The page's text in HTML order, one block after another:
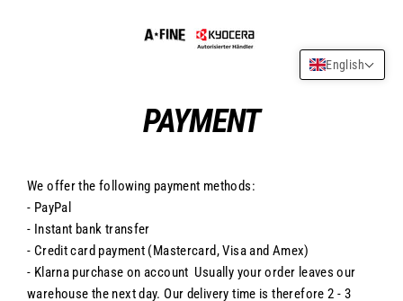
PAYMENT
We offer the following payment methods:
- PayPal
- Instant bank transfer
- Credit card payment (Mastercard, Visa and Amex)
- Klarna purchase on account Usually your order leaves our
warehouse the next day. Our delivery time is therefore 2 - 3
English